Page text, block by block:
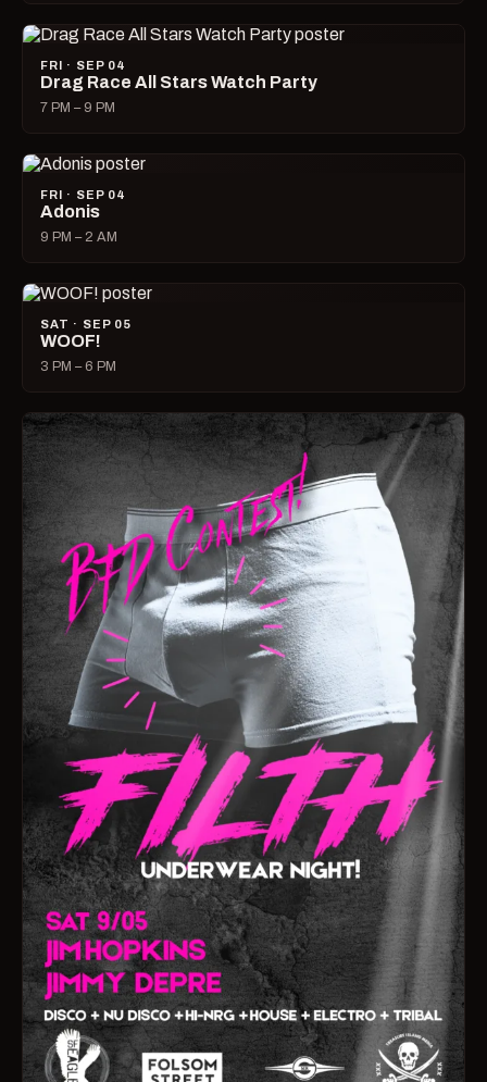
FRI · SEP 04
Drag Race All Stars Watch Party
7 PM – 9 PM
FRI · SEP 04
Adonis
9 PM – 2 AM
SAT · SEP 05
WOOF!
3 PM – 6 PM